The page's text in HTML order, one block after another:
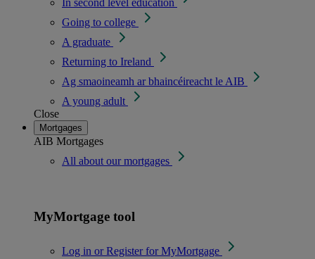
In second level education
Going to college
A graduate
Returning to Ireland
Ag smaoineamh ar bhaincéireacht le AIB
A young adult
Close
Mortgages
AIB Mortgages
All about our mortgages
MyMortgage tool
Log in or Register for MyMortgage